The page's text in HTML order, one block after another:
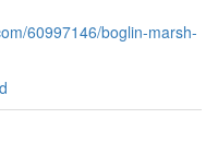
60997146/boglin-marsh-